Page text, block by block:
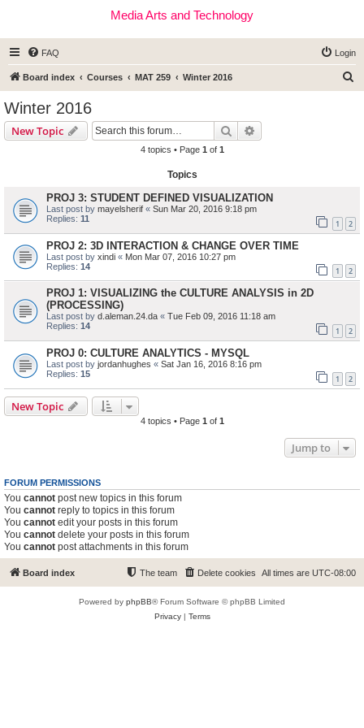
Media Arts and Technology
FAQ Login
Board index Courses MAT 259 Winter 2016
Winter 2016
New Topic Search
4 topics • Page 1 of 1
Topics
PROJ 3: STUDENT DEFINED VISUALIZATION
Last post by mayelsherif « Sun Mar 20, 2016 9:18 pm
Replies: 11 1 2
PROJ 2: 3D INTERACTION & CHANGE OVER TIME
Last post by xindi « Mon Mar 07, 2016 10:27 pm
Replies: 14 1 2
PROJ 1: VISUALIZING the CULTURE ANALYSIS in 2D
(PROCESSING)
Last post by d.aleman.24.da « Tue Feb 09, 2016 11:18 am
Replies: 14 1 2
PROJ 0: CULTURE ANALYTICS - MYSQL
Last post by jordanhughes « Sat Jan 16, 2016 8:16 pm
Replies: 15 1 2
New Topic
4 topics • Page 1 of 1
Jump to
FORUM PERMISSIONS
You cannot post new topics in this forum
You cannot reply to topics in this forum
You cannot edit your posts in this forum
You cannot delete your posts in this forum
You cannot post attachments in this forum
Board index All times are UTC-08:00
Delete cookies
The team
Powered by phpBB® Forum Software © phpBB Limited
Privacy| Terms